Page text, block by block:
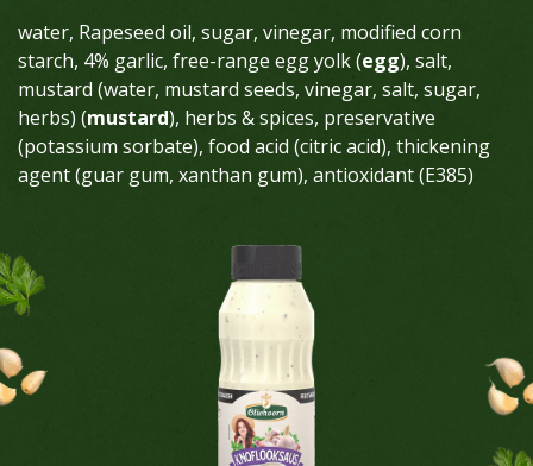
water, Rapeseed oil, sugar, vinegar, modified corn
starch, 4% garlic, free-range egg yolk (egg), salt,
mustard (water, mustard seeds, vinegar, salt, sugar,
herbs) (mustard), herbs & spices, preservative
(potassium sorbate), food acid (citric acid), thickening
agent (guar gum, xanthan gum), antioxidant (E385)